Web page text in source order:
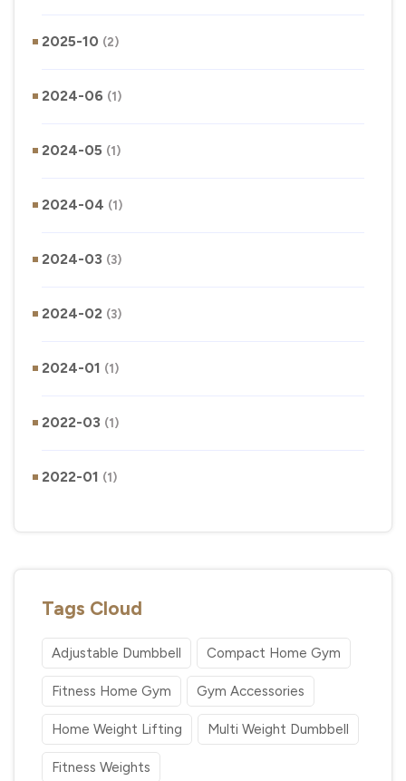
2025-10 (2)
2024-06 (1)
2024-05 (1)
2024-04 (1)
2024-03 (3)
2024-02 (3)
2024-01 (1)
2022-03 (1)
2022-01 (1)
Tags Cloud
Adjustable Dumbbell Compact Home Gym
Fitness Home Gym Gym Accessories
Home Weight Lifting Multi Weight Dumbbell
Fitness Weights